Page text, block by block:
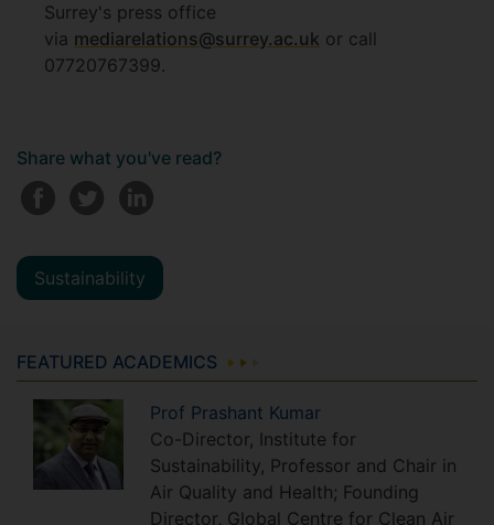
Surrey's press office
via mediarelations@surrey.ac.uk or call
07720767399.
Share what you've read?
Sustainability
FEATURED ACADEMICS
Prof Prashant Kumar
Co-Director, Institute for
Sustainability, Professor and Chair in
Air Quality and Health; Founding
Director, Global Centre for Clean Air